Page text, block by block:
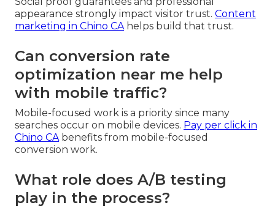
appearance strongly impact visitor trust. Content
marketing in Chino CAhelps build that trust.
Can conversion rate
optimization near me help
with mobile traffic?
Mobile-focused work is a priority since many
searches occur on mobile devices. Pay per click in
Chino CAbenefits from mobile-focused
conversion work.
What role does A/B testing
play in the process?